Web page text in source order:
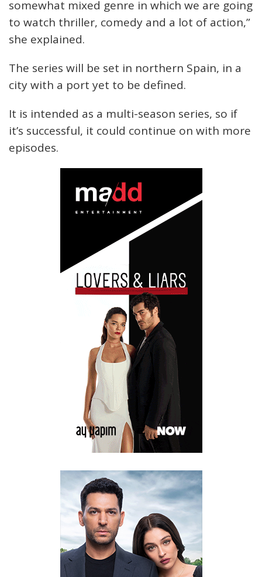
somewhat mixed genre in which we are going
to watch thriller, comedy and a lot of action,”
she explained.
The series will be set in northern Spain, in a
city with a port yet to be defined.
It is intended as a multi-season series, so if
it’s successful, it could continue on with more
episodes.